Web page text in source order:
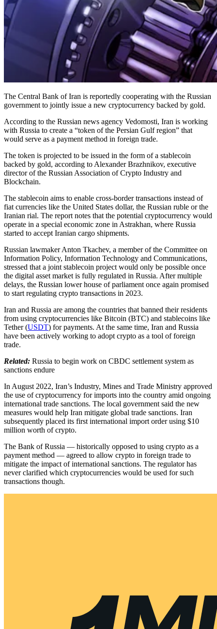
The Central Bank of Iran is reportedly cooperating with the Russian
government to jointly issue a new cryptocurrency backed by gold.
According to the Russian news agency Vedomosti, Iran is working
with Russia to create a “token of the Persian Gulf region” that
would serve as a payment method in foreign trade.
The token is projected to be issued in the form of a stablecoin
backed by gold, according to Alexander Brazhnikov, executive
director of the Russian Association of Crypto Industry and
Blockchain.
The stablecoin aims to enable cross-border transactions instead of
fiat currencies like the United States dollar, the Russian ruble or the
Iranian rial. The report notes that the potential cryptocurrency would
operate in a special economic zone in Astrakhan, where Russia
started to accept Iranian cargo shipments.
Russian lawmaker Anton Tkachev, a member of the Committee on
Information Policy, Information Technology and Communications,
stressed that a joint stablecoin project would only be possible once
the digital asset market is fully regulated in Russia. After multiple
delays, the Russian lower house of parliament once again promised
to start regulating crypto transactions in 2023.
Iran and Russia are among the countries that banned their residents
from using cryptocurrencies like Bitcoin (BTC) and stablecoins like
Tether (USDT) for payments. At the same time, Iran and Russia
have been actively working to adopt crypto as a tool of foreign
trade.
Related: Russia to begin work on CBDC settlement system as
sanctions endure
In August 2022, Iran’s Industry, Mines and Trade Ministry approved
the use of cryptocurrency for imports into the country amid ongoing
international trade sanctions. The local government said the new
measures would help Iran mitigate global trade sanctions. Iran
subsequently placed its first international import order using $10
million worth of crypto.
The Bank of Russia — historically opposed to using crypto as a
payment method — agreed to allow crypto in foreign trade to
mitigate the impact of international sanctions. The regulator has
never clarified which cryptocurrencies would be used for such
transactions though.